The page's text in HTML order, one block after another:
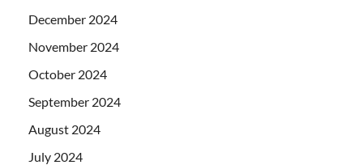
December 2024
November 2024
October 2024
September 2024
August 2024
July 2024